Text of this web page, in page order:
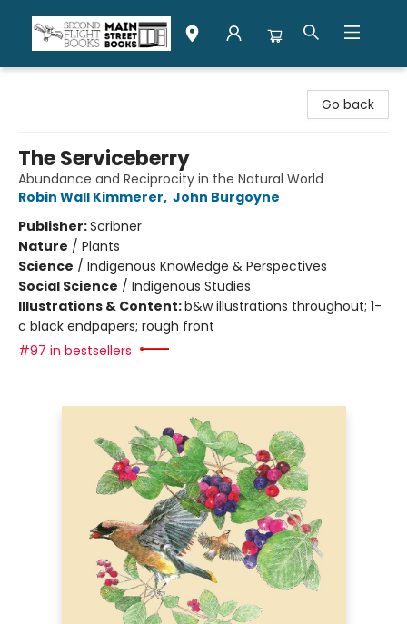
Go back
The Serviceberry
Abundance and Reciprocity in the Natural World
Robin Wall Kimmerer, John Burgoyne
Publisher:Scribner
Nature / Plants
Science / Indigenous Knowledge & Perspectives
Social Science / Indigenous Studies
Illustrations & Content:b&w illustrations throughout; 1-
c black endpapers; rough front
#97 in bestsellers